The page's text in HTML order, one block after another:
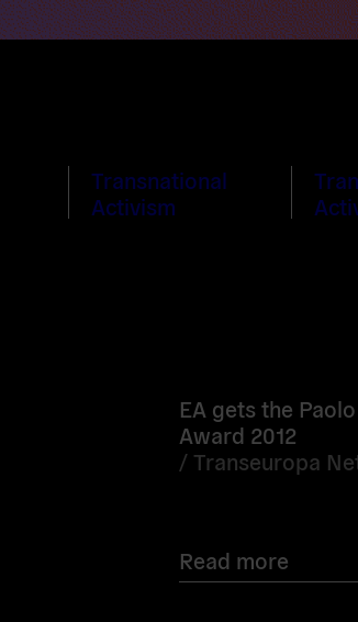
Transnational
Activism
EA gets the
Award 2012
/ Transeuropa
Read more